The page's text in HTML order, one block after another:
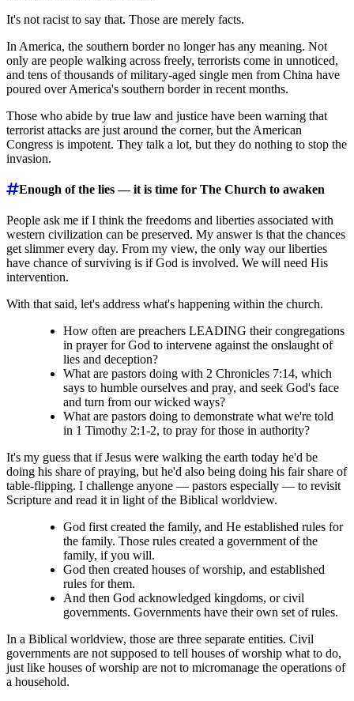
It's not racist to say that. Those are merely facts.
In America, the southern border no longer has any meaning. Not
only are people walking across freely, terrorists come in unnoticed,
and tens of thousands of military-aged single men from China have
poured over America's southern border in recent months.
Those who abide by true law and justice have been warning that
terrorist attacks are just around the corner, but the American
Congress is impotent. They talk a lot, but they do nothing to stop the
invasion.
Enough of the lies ― it is time for The Church to awaken
People ask me if I think the freedoms and liberties associated with
western civilization can be preserved. My answer is that the chances
get slimmer every day. From my view, the only way our liberties
have chance of surviving is if God is involved. We will need His
intervention.
With that said, let's address what's happening within the church.
How often are preachers LEADING their congregations
in prayer for God to intervene against the onslaught of
lies and deception?
What are pastors doing with 2 Chronicles 7:14, which
says to humble ourselves and pray, and seek God's face
and turn from our wicked ways?
What are pastors doing to demonstrate what we're told
in 1 Timothy 2:1-2, to pray for those in authority?
It's my guess that if Jesus were walking the earth today he'd be
doing his share of praying, but he'd also being doing his fair share of
table-flipping. I challenge anyone ― pastors especially ― to revisit
Scripture and read it in light of the Biblical worldview.
God first created the family, and He established rules for
the family. Those rules created a government of the
family, if you will.
God then created houses of worship, and established
rules for them.
And then God acknowledged kingdoms, or civil
governments. Governments have their own set of rules.
In a Biblical worldview, those are three separate entities. Civil
governments are not supposed to tell houses of worship what to do,
just like houses of worship are not to micromanage the operations of
a household.